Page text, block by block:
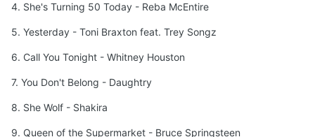
4. She's Turning 50 Today - Reba McEntire
5. Yesterday - Toni Braxton feat. Trey Songz
6. Call You Tonight - Whitney Houston
7. You Don't Belong - Daughtry
8. She Wolf - Shakira
9. Queen of the Supermarket - Bruce Springsteen